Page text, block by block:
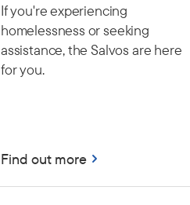
If you're experiencing
homelessness or seeking
assistance, the Salvos are here
for you.
Find out more